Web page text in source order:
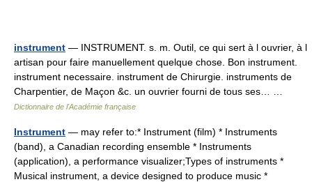
instrument — INSTRUMENT. s. m. Outil, ce qui sert à l ouvrier, à l
artisan pour faire manuellement quelque chose. Bon instrument.
instrument necessaire. instrument de Chirurgie. instruments de
Charpentier, de Maçon &c. un ouvrier fourni de tous ses… …
Dictionnaire de l'Académie française
Instrument — may refer to:* Instrument (film) * Instruments
(band), a Canadian recording ensemble * Instruments
(application), a performance visualizer;Types of instruments *
Musical instrument, a device designed to produce music *